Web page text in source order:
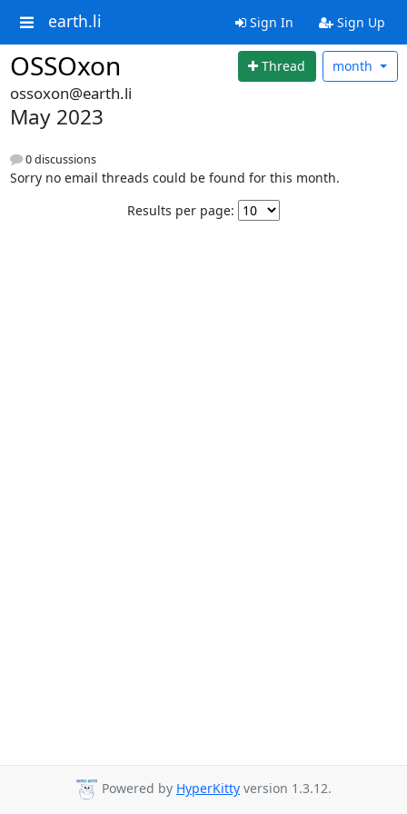
earth.li Sign In Sign Up
OSSOxon Thread month
ossoxon@earth.li
May 2023
0 discussions
Sorry no email threads could be found for this month.
Results per page:
Powered by HyperKitty version 1.3.12.